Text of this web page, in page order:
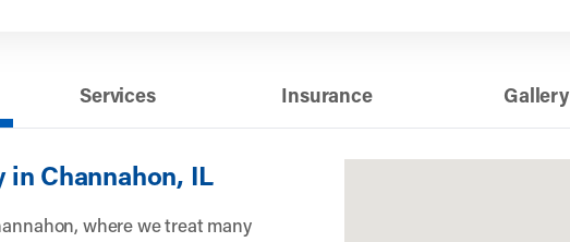
Services Insurance Gallery
in Channahon, IL
where we treat many